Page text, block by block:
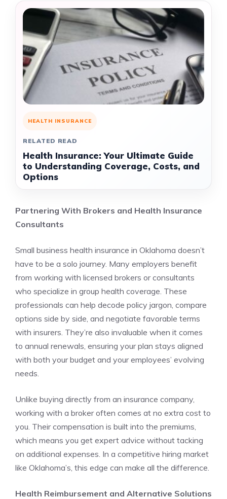
HEALTH INSURANCE
RELATED READ
Health Insurance: Your Ultimate Guide
to Understanding Coverage, Costs, and
Options
Partnering With Brokers and Health Insurance
Consultants
Small business health insurance in Oklahoma doesn’t
have to be a solo journey. Many employers benefit
from working with licensed brokers or consultants
who specialize in group health coverage. These
professionals can help decode policy jargon, compare
options side by side, and negotiate favorable terms
with insurers. They’re also invaluable when it comes
to annual renewals, ensuring your plan stays aligned
with both your budget and your employees’ evolving
needs.
Unlike buying directly from an insurance company,
working with a broker often comes at no extra cost to
you. Their compensation is built into the premiums,
which means you get expert advice without tacking
on additional expenses. In a competitive hiring market
like Oklahoma’s, this edge can make all the difference.
Health Reimbursement and Alternative Solutions